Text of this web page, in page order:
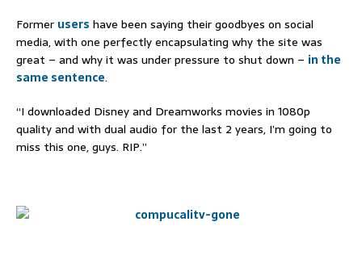
Former users have been saying their goodbyes on social
media, with one perfectly encapsulating why the site was
great – and why it was under pressure to shut down – in the
same sentence.
“I downloaded Disney and Dreamworks movies in 1080p
quality and with dual audio for the last 2 years, I’m going to
miss this one, guys. RIP.”